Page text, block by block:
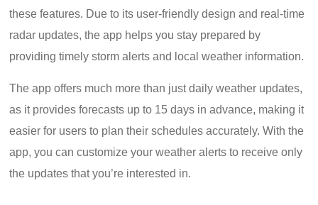
these features. Due to its user-friendly design and real-time
radar updates, the app helps you stay prepared by
providing timely storm alerts and local weather information.
The app offers much more than just daily weather updates,
as it provides forecasts up to 15 days in advance, making it
easier for users to plan their schedules accurately. With the
app, you can customize your weather alerts to receive only
the updates that you’re interested in.